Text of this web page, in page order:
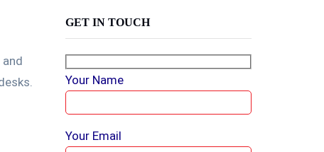
GET IN TOUCH
Your Name
Your Email